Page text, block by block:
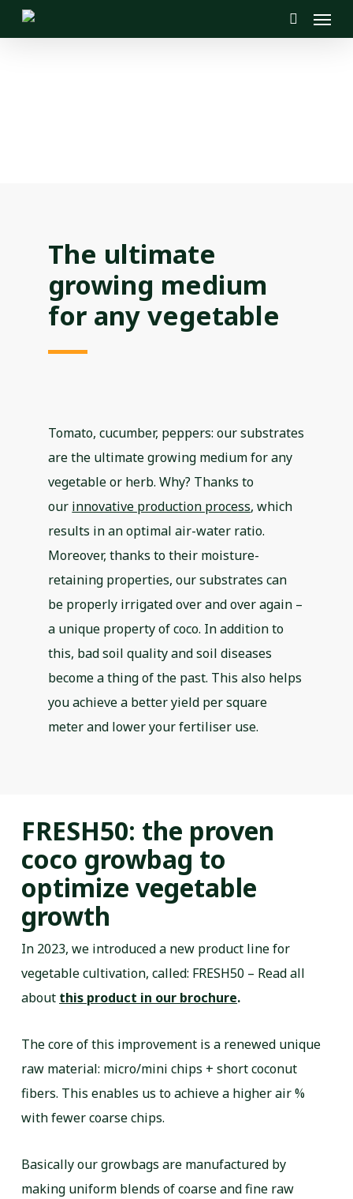
Skip
to
search
Menu
The ultimate
growing medium
for any vegetable
Tomato, cucumber, peppers: our substrates
are the ultimate growing medium for any
vegetable or herb. Why? Thanks to
our innovative production process, which
results in an optimal air-water ratio.
Moreover, thanks to their moisture-
retaining properties, our substrates can
be properly irrigated over and over again –
a unique property of coco. In addition to
this, bad soil quality and soil diseases
become a thing of the past. This also helps
you achieve a better yield per square
meter and lower your fertiliser use.
FRESH50: the proven
coco growbag to
optimize vegetable
growth
In 2023, we introduced a new product line for
vegetable cultivation, called: FRESH50 – Read all
about this product in our brochure.
The core of this improvement is a renewed unique
raw material: micro/mini chips + short coconut
fibers. This enables us to achieve a higher air %
with fewer coarse chips.
Basically our growbags are manufactured by
making uniform blends of coarse and fine raw